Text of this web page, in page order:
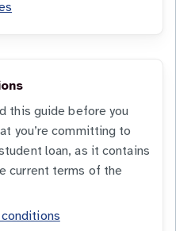
this guide before you
you’re committing to
loan, as it contains
current terms of the
conditions